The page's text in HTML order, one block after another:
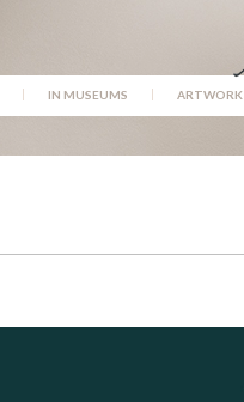
IN MUSEUMS ARTWORK